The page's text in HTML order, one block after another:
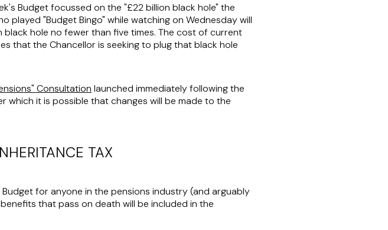
Budget focussed on the "£22 billion black hole" the
played "Budget Bingo" while watching on Wednesday will
black hole no fewer than five times. The cost of current
that the Chancellor is seeking to plug that black hole
Consultation launched immediately following the
which it is possible that changes will be made to the
TAX
for anyone in the pensions industry (and arguably
that pass on death will be included in the